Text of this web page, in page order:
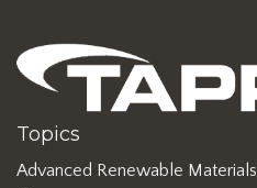
Topics
Advanced Renewable Materials